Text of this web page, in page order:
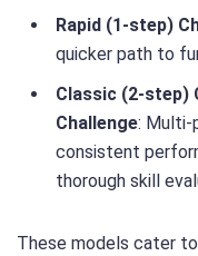
Rapid (1-step)
quicker path to
Classic (2-step)
Challenge: Multi-
consistent
thorough skill
These models cater